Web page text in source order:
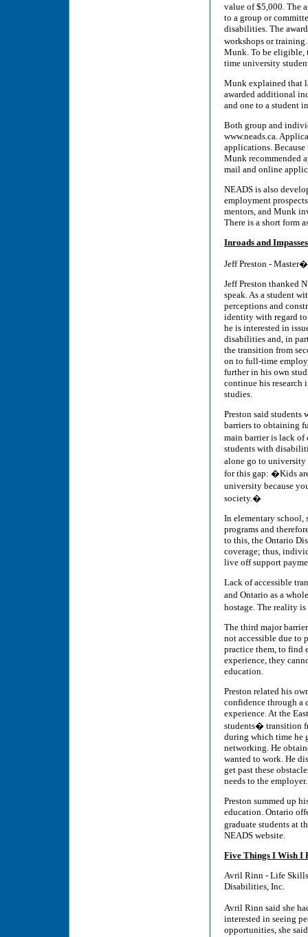
value of $5,000. The
to a group or
disabilities. The
workshops or
Munk. To be eligible,
time university
Munk explained that
awarded additional
and one to a student
Both group and
www.neads.ca.
applications.
Munk recommended
mail and online
NEADS is also
employment
mentors, and Munk
There is a short form
Inroads and
Jeff Preston -
Jeff Preston thanked
speak. As a student
perceptions and
identity with regard
he is interested in
disabilities and, in
the transition from
on to full-time
further in his own
continue his
studies.
Preston said students
barriers to obtaining
main barrier is lack
students with
alone go to university
for this gap: �Kids
university because
society.�
In elementary school,
programs and
to this, the Ontario
coverage; thus,
live off support
Lack of accessible
and Ontario as a
hostage. The reality
The third major
not accessible due to
practice them, to find
experience, they
education.
Preston related his
confidence through a
experience. At the
students� transition
during which time he
networking. He
wanted to work. He
get past these
needs to the employer.
Preston summed up
education. Ontario
graduate students at
NEADS website.
Five Things I Wish I
Avril Rinn - Life Skills
Disabilities, Inc.
Avril Rinn said she
interested in seeing
opportunities, she